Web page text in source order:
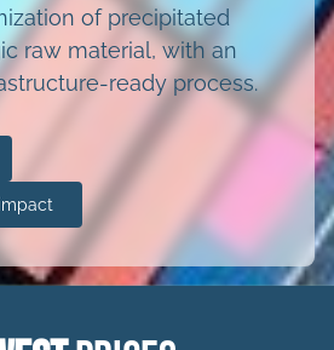
of precipitated
raw material, with an
ready process.